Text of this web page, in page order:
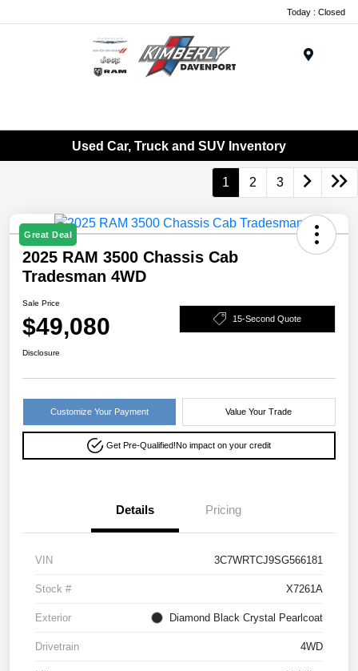
Today : Closed
Used Car, Truck and SUV Inventory
1 2 3
Great Deal
2025 RAM 3500 Chassis Cab
Tradesman 4WD
Sale Price
$49,080 15-Second Quote
Disclosure
Customize Your Payment Value Your Trade
Get Pre-Qualified!No impact on your credit
Details Pricing
VIN 3C7WRTCJ9SG566181
Stock # X7261A
Exterior Diamond Black Crystal Pearlcoat
Drivetrain 4WD